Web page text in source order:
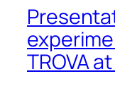
TROVA